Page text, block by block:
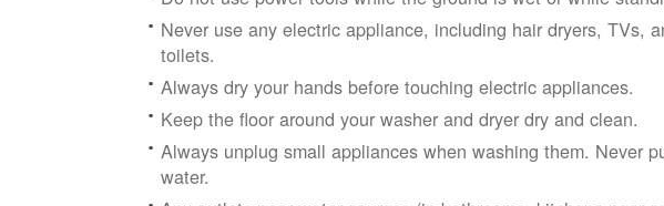
Never use any electric appliance, including hair dryers, TVs,
toilets.
Always dry your hands before touching electric appliances.
Keep the floor around your washer and dryer dry and clean.
Always unplug small appliances when washing them. Never
water.